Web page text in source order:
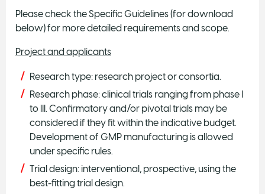
Please check the Specific Guidelines (for download
below) for more detailed requirements and scope.
Project and applicants
Research type: research project or consortia.
Research phase: clinical trials ranging from phase I
to III. Confirmatory and/or pivotal trials may be
considered if they fit within the indicative budget.
Development of GMP manufacturing is allowed
under specific rules.
Trial design: interventional, prospective, using the
best-fitting trial design.